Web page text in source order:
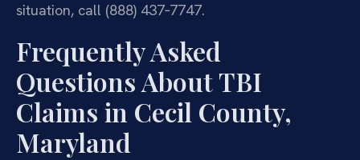
situation, call (888) 437‑7747.
Frequently Asked
Questions About TBI
Claims in Cecil County,
Maryland